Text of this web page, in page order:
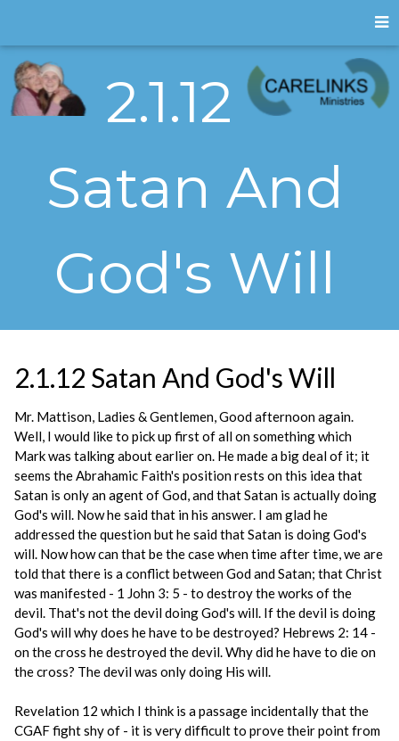
2.1.12
Satan And
God's Will
2.1.12 Satan And God's Will
Mr. Mattison, Ladies & Gentlemen, Good afternoon again.
Well, I would like to pick up first of all on something which
Mark was talking about earlier on. He made a big deal of it; it
seems the Abrahamic Faith's position rests on this idea that
Satan is only an agent of God, and that Satan is actually doing
God's will. Now he said that in his answer. I am glad he
addressed the question but he said that Satan is doing God's
will. Now how can that be the case when time after time, we are
told that there is a conflict between God and Satan; that Christ
was manifested - 1 John 3: 5 - to destroy the works of the
devil. That's not the devil doing God's will. If the devil is doing
God's will why does he have to be destroyed? Hebrews 2: 14 -
on the cross he destroyed the devil. Why did he have to die on
the cross? The devil was only doing His will.
Revelation 12 which I think is a passage incidentally that the
CGAF fight shy of - it is very difficult to prove their point from